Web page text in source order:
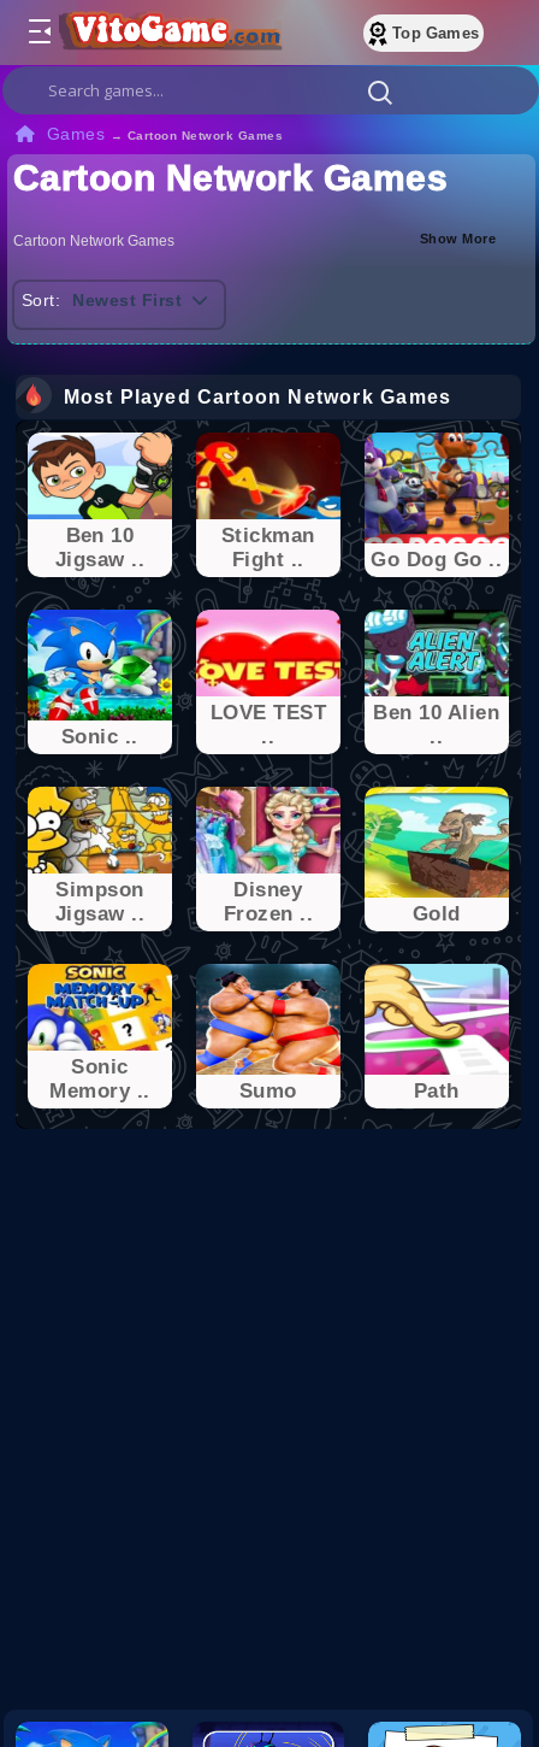
Top Games
Games → Cartoon Network Games
Cartoon Network Games
Cartoon Network Games Show More
Sort: Newest First
Most Played Cartoon Network Games
Ben 10
Jigsaw ..
Stickman
Fight ..
Go Dog Go ..
Sonic ..
LOVE TEST
..
Ben 10 Alien
..
Simpson
Jigsaw ..
Disney
Frozen ..
Gold
Sonic
Memory ..
Sumo Path